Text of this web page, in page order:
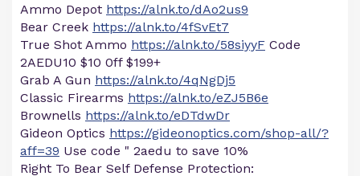
Ammo Depot https://alnk.to/dAo2us9
Bear Creek https://alnk.to/4fSvEt7
True Shot Ammo https://alnk.to/58siyyF Code
2AEDU10 $10 0ff $199+
Grab A Gun https://alnk.to/4qNgDj5
Classic Firearms https://alnk.to/eZJ5B6e
Brownells https://alnk.to/eDTdwDr
Gideon Optics https://gideonoptics.com/shop-all/?
aff=39 Use code " 2aedu to save 10%
Right To Bear Self Defense Protection: